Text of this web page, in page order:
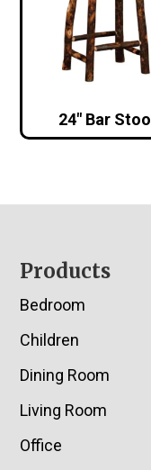
24″ Bar Stool
Footer
Products
Bedroom
Children
Dining Room
Living Room
Office